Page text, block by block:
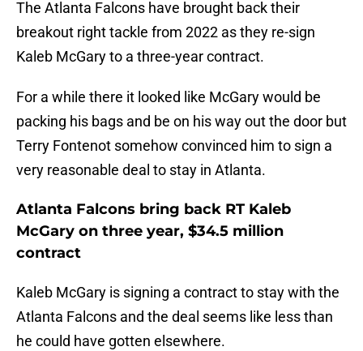
The Atlanta Falcons have brought back their
breakout right tackle from 2022 as they re-sign
Kaleb McGary to a three-year contract.
For a while there it looked like McGary would be
packing his bags and be on his way out the door but
Terry Fontenot somehow convinced him to sign a
very reasonable deal to stay in Atlanta.
Atlanta Falcons bring back RT Kaleb
McGary on three year, $34.5 million
contract
Kaleb McGary is signing a contract to stay with the
Atlanta Falcons and the deal seems like less than
he could have gotten elsewhere.